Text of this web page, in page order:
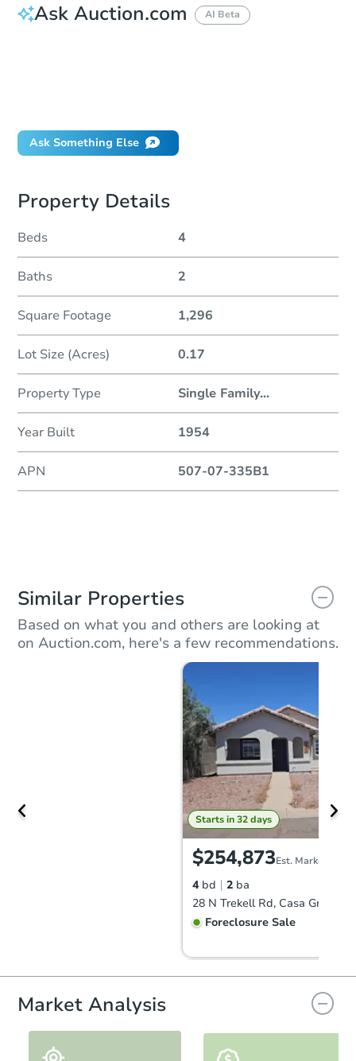
Ask Auction.com AI Beta
Ask Something Else
Property Details
Beds 4
Baths 2
Square Footage 1,296
Lot Size (Acres) 0.17
Property Type Single Family...
Year Built 1954
APN 507-07-335B1
Similar Properties
Based on what you and others are looking at
on Auction.com, here's a few recommendations.
Starts in 32 days
$254,873Est. Market Value
4 bd 2 ba
28 N Trekell Rd, Casa Grande,
Foreclosure Sale
Vacant
Market Analysis